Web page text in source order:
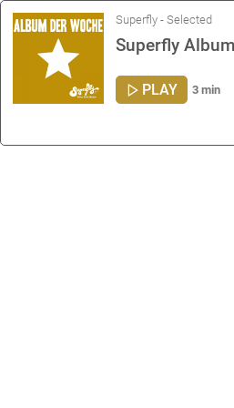
Superfly - Selected
Superfly
PLAY 3 min